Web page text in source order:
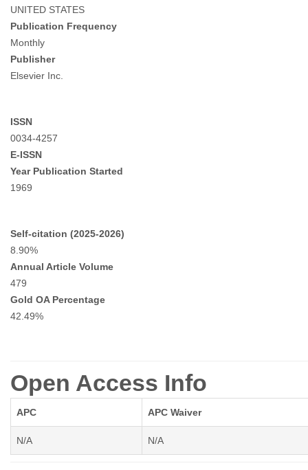
UNITED STATES
Publication Frequency
Monthly
Publisher
Elsevier Inc.
ISSN
0034-4257
E-ISSN
Year Publication Started
1969
Self-citation (2025-2026)
8.90%
Annual Article Volume
479
Gold OA Percentage
42.49%
Open Access Info
APC APC Waiver
N/A N/A